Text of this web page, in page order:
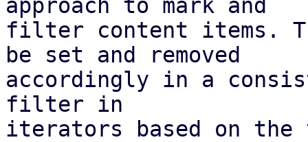
approach to mark and
filter content items.
be set and removed
accordingly in a
filter in
iterators based on